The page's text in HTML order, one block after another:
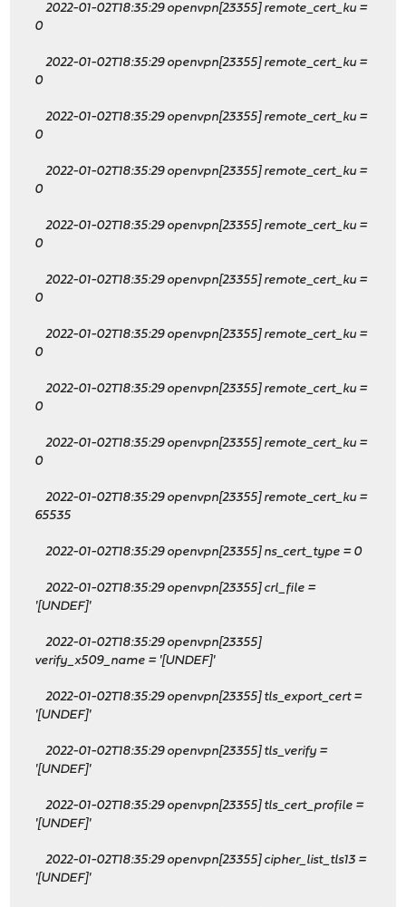
2022-01-02T18:35:29 openvpn[23355] remote_cert_ku =
0
2022-01-02T18:35:29 openvpn[23355] remote_cert_ku =
0
2022-01-02T18:35:29 openvpn[23355] remote_cert_ku =
0
2022-01-02T18:35:29 openvpn[23355] remote_cert_ku =
0
2022-01-02T18:35:29 openvpn[23355] remote_cert_ku =
0
2022-01-02T18:35:29 openvpn[23355] remote_cert_ku =
0
2022-01-02T18:35:29 openvpn[23355] remote_cert_ku =
0
2022-01-02T18:35:29 openvpn[23355] remote_cert_ku =
0
2022-01-02T18:35:29 openvpn[23355] remote_cert_ku =
0
2022-01-02T18:35:29 openvpn[23355] remote_cert_ku =
65535
2022-01-02T18:35:29 openvpn[23355] ns_cert_type = 0
2022-01-02T18:35:29 openvpn[23355] crl_file =
'[UNDEF]'
2022-01-02T18:35:29 openvpn[23355]
verify_x509_name = '[UNDEF]'
2022-01-02T18:35:29 openvpn[23355] tls_export_cert =
'[UNDEF]'
2022-01-02T18:35:29 openvpn[23355] tls_verify =
'[UNDEF]'
2022-01-02T18:35:29 openvpn[23355] tls_cert_profile =
'[UNDEF]'
2022-01-02T18:35:29 openvpn[23355] cipher_list_tls13 =
'[UNDEF]'